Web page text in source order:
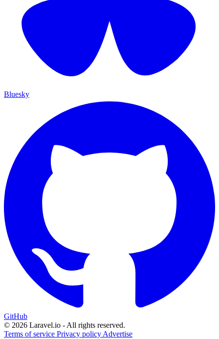
Bluesky
GitHub
© 2026 Laravel.io - All rights reserved.
Terms of service Privacy policy Advertise